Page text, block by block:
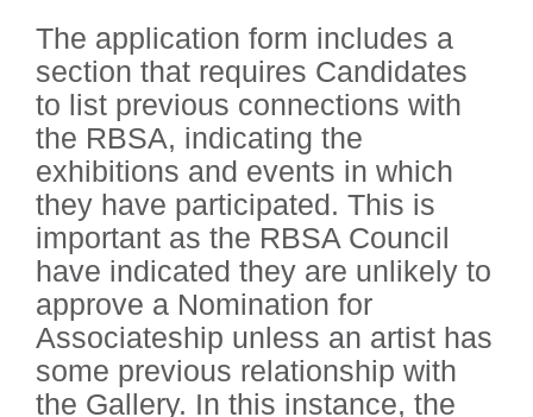
The application form includes a
section that requires Candidates
to list previous connections with
the RBSA, indicating the
exhibitions and events in which
they have participated. This is
important as the RBSA Council
have indicated they are unlikely to
approve a Nomination for
Associateship unless an artist has
some previous relationship with
the Gallery. In this instance, the